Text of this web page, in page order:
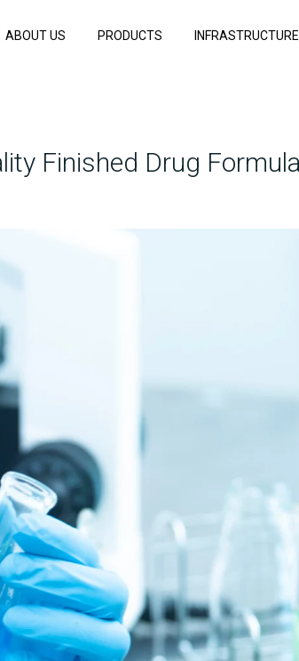
ABOUT US PRODUCTS INFRASTRUCTURE
Finished Drug